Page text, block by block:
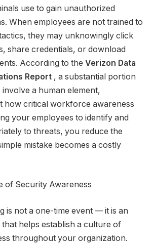
use to gain unauthorized
When employees are not trained to
they may unknowingly click
share credentials, or download
According to the Verizon Data
Report , a substantial portion
a human element,
how critical workforce awareness
your employees to identify and
to threats, you reduce the
mistake becomes a costly
of Security Awareness
is not a one-time event — it is an
helps establish a culture of
throughout your organization.